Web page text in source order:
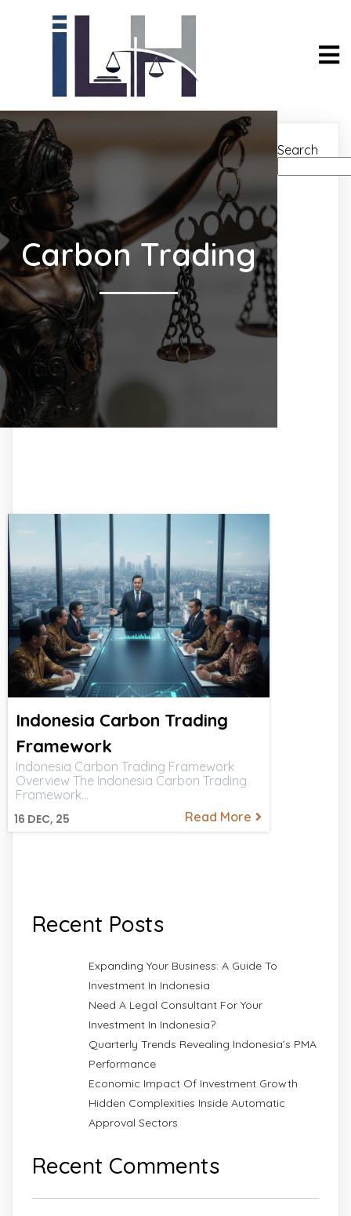
Carbon Trading
Indonesia Carbon Trading
Framework
16 DEC, 25
Indonesia Carbon Trading Framework
Overview The Indonesia Carbon Trading
Framework…
Read More
Search
Recent Posts
Expanding Your Business: A Guide To
Investment In Indonesia
Need A Legal Consultant For Your
Investment In Indonesia?
Quarterly Trends Revealing Indonesia’s PMA
Performance
Economic Impact Of Investment Growth
Hidden Complexities Inside Automatic
Approval Sectors
Recent Comments